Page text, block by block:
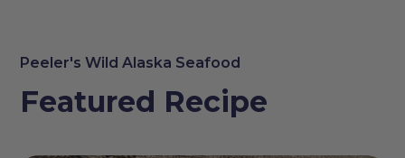
Peeler's Wild Alaska Seafood
Featured Recipe